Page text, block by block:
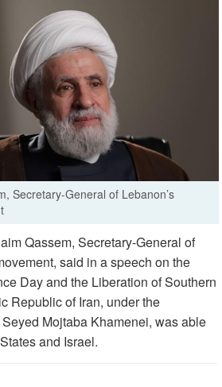
Secretary-General of Lebanon’s
Qassem, Secretary-General of
said in a speech on the
Day and the Liberation of Southern
Republic of Iran, under the
Mojtaba Khamenei, was able
and Israel.